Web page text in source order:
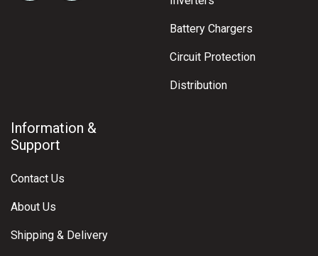
Battery Chargers
Circuit Protection
Distribution
Information &
Support
Contact Us
About Us
Shipping & Delivery